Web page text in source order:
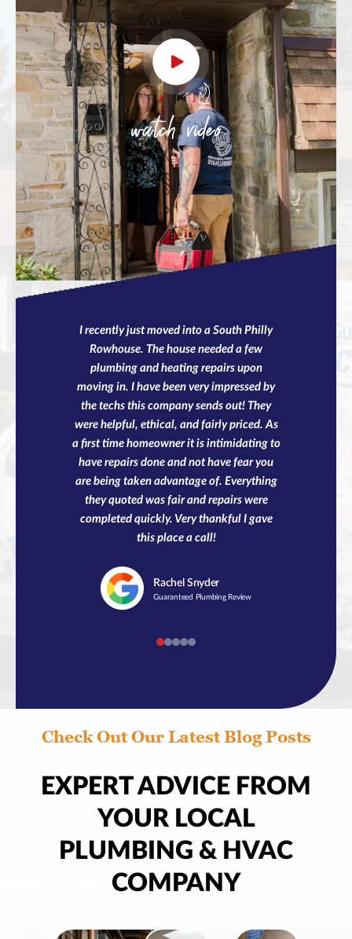
watch video
I recently just moved into a South Philly
Rowhouse. The house needed a few
plumbing and heating repairs upon
moving in. I have been very impressed by
the techs this company sends out! They
were helpful, ethical, and fairly priced. As
a first time homeowner it is intimidating to
have repairs done and not have fear you
are being taken advantage of. Everything
they quoted was fair and repairs were
completed quickly. Very thankful I gave
this place a call!
Rachel Snyder
Guaranteed Plumbing Review
Check Out Our Latest Blog Posts
EXPERT ADVICE FROM
YOUR LOCAL
PLUMBING & HVAC
COMPANY